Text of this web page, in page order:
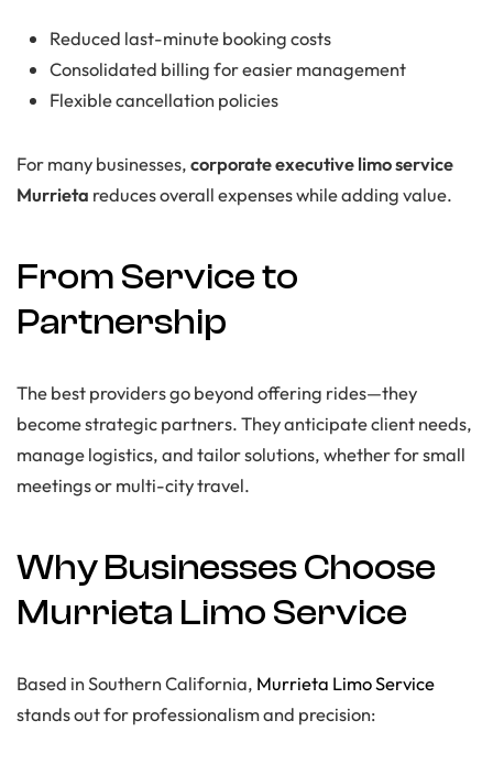
Reduced last-minute booking costs
Consolidated billing for easier management
Flexible cancellation policies
For many businesses,corporate executive limo service
Murrieta reduces overall expenses while adding value.
From Service to
Partnership
The best providers go beyond offering rides—they
become strategic partners. They anticipate client needs,
manage logistics, and tailor solutions, whether for small
meetings or multi-city travel.
Why Businesses Choose
Murrieta Limo Service
Based in Southern California, Murrieta Limo Service
stands out for professionalism and precision: